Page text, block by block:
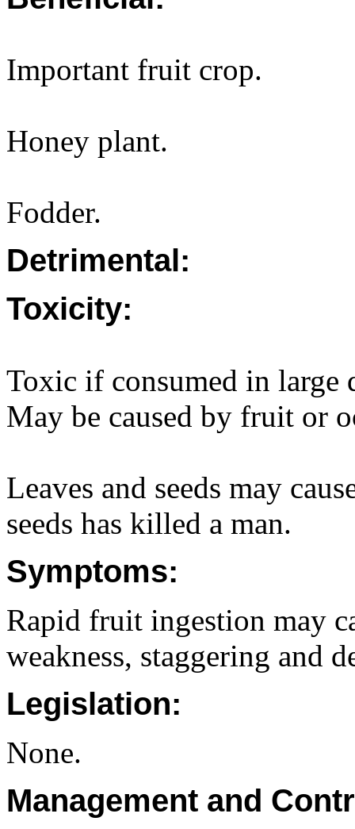
Important fruit crop.
Honey plant.
Fodder.
Detrimental:
Toxicity:
Toxic if consumed in large
May be caused by fruit or
Leaves and seeds may
seeds has killed a man.
Symptoms:
Rapid fruit ingestion may
weakness, staggering and
Legislation:
None.
Management and